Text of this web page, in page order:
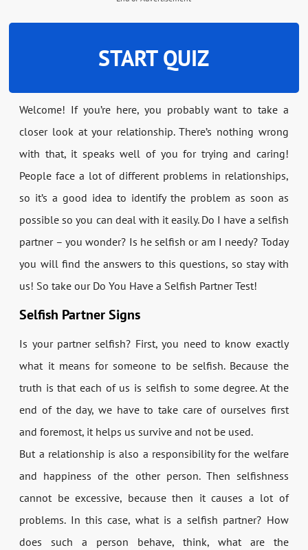
START QUIZ
Welcome! If you’re here, you probably want to take a
closer look at your relationship. There’s nothing wrong
with that, it speaks well of you for trying and caring!
People face a lot of different problems in relationships,
so it’s a good idea to identify the problem as soon as
possible so you can deal with it easily. Do I have a selfish
partner – you wonder? Is he selfish or am I needy? Today
you will find the answers to this questions, so stay with
us! So take our Do You Have a Selfish Partner Test!
Selfish Partner Signs
Is your partner selfish? First, you need to know exactly
what it means for someone to be selfish. Because the
truth is that each of us is selfish to some degree. At the
end of the day, we have to take care of ourselves first
and foremost, it helps us survive and not be used.
But a relationship is also a responsibility for the welfare
and happiness of the other person. Then selfishness
cannot be excessive, because then it causes a lot of
problems. In this case, what is a selfish partner? How
does such a person behave, think, what are the